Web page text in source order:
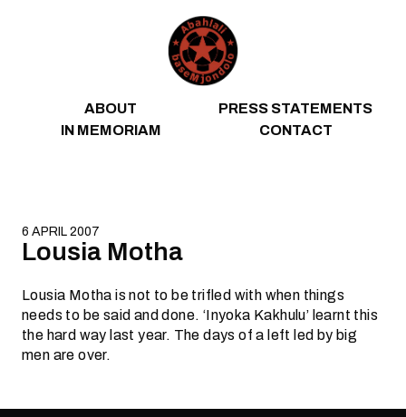
ABOUT
PRESS STATEMENTS
IN MEMORIAM
CONTACT
6 APRIL 2007
Lousia Motha
Lousia Motha is not to be trifled with when things
needs to be said and done. ‘Inyoka Kakhulu’ learnt this
the hard way last year. The days of a left led by big
men are over.